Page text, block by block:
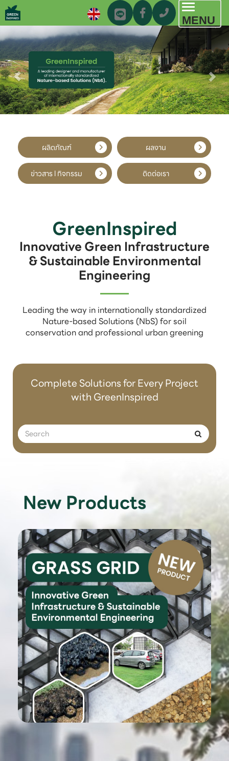
MENU
ผลิตภัณฑ์ ผลงาน
ข่าวสาร l กิจกรรม ติดต่อเรา
GreenInspired
Innovative Green Infrastructure
& Sustainable Environmental
Engineering
Leading the way in internationally standardized
Nature-based Solutions (NbS) for soil
conservation and professional urban greening
Complete Solutions for Every Project
with GreenInspired
New Products